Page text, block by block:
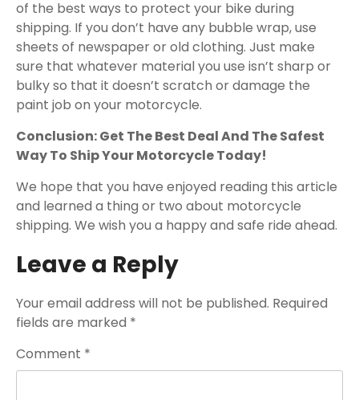
of the best ways to protect your bike during
shipping. If you don’t have any bubble wrap, use
sheets of newspaper or old clothing. Just make
sure that whatever material you use isn’t sharp or
bulky so that it doesn’t scratch or damage the
paint job on your motorcycle.
Conclusion: Get The Best Deal And The Safest
Way To Ship Your Motorcycle Today!
We hope that you have enjoyed reading this article
and learned a thing or two about motorcycle
shipping. We wish you a happy and safe ride ahead.
Leave a Reply
Your email address will not be published. Required
fields are marked *
Comment *